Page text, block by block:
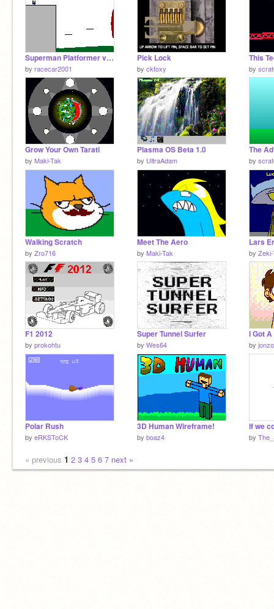
Superman Platformer version 1.1
by racecar2001
Pick Lock
by ckfoxy by
Grow Your Own Tarati
by Maki-Tak
Plasma OS Beta 1.0
by UltraAdam by
Walking Scratch
by Zro716
Meet The Aero
by Maki-Tak by
F1 2012
by prokohtu
Super Tunnel Surfer
by Wes64
I Got
by jonzo
Polar Rush
by eRKSToCK
3D Human Wireframe!
by boaz4 by
« previous 1 2 3 4 5 6 7 next »